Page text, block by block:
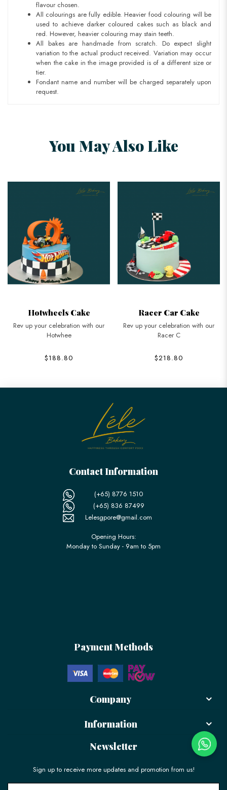
flavour chosen.
All colourings are fully edible. Heavier food colouring will be
used to achieve darker coloured cakes such as black and
red. However, heavier colouring may stain teeth.
All bakes are handmade from scratch. Do expect slight
variation to the actual product received. Variation may occur
when the cake in the image provided is of a different size or
tier.
Fondant name and number will be charged separately upon
request.
You May Also Like
Hotwheels Cake
Rev up your celebration with our
Hotwhee
$188.80
Racer Car Cake
Rev up your celebration with our
Racer C
$218.80
Contact Information
(+65) 8776 1510
(+65) 836 87499
Lelesgpore@gmail.com
Opening Hours:
Monday to Sunday - 9am to 5pm
Payment Methods
Company
Information
Newsletter
Sign up to receive more updates and promotion from us!